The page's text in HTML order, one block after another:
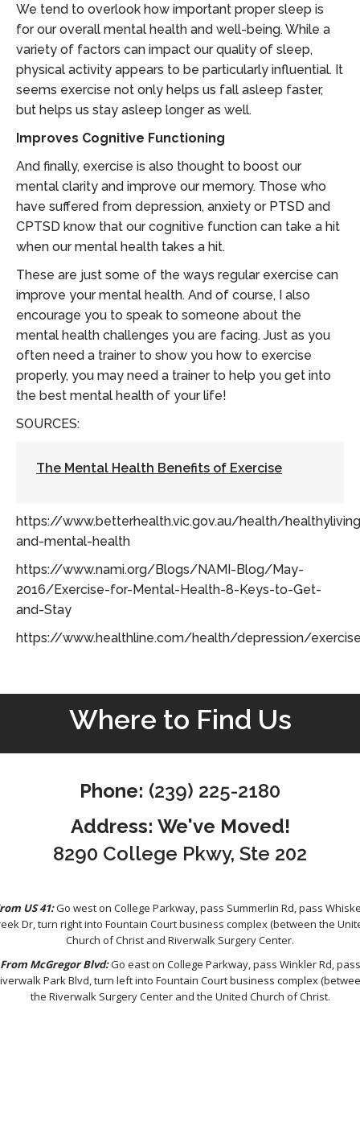
We tend to overlook how important proper sleep is
for our overall mental health and well-being. While a
variety of factors can impact our quality of sleep,
physical activity appears to be particularly influential. It
seems exercise not only helps us fall asleep faster,
but helps us stay asleep longer as well.
Improves Cognitive Functioning
And finally, exercise is also thought to boost our
mental clarity and improve our memory. Those who
have suffered from depression, anxiety or PTSD and
CPTSD know that our cognitive function can take a hit
when our mental health takes a hit.
These are just some of the ways regular exercise can
improve your mental health. And of course, I also
encourage you to speak to someone about the
mental health challenges you are facing. Just as you
often need a trainer to show you how to exercise
properly, you may need a trainer to help you get into
the best mental health of your life!
SOURCES:
The Mental Health Benefits of Exercise
https://www.betterhealth.vic.gov.au/health/
and-mental-health
https://www.nami.org/Blogs/NAMI-Blog/May-
2016/Exercise-for-Mental-Health-8-Keys-to-Get-
and-Stay
https://www.healthline.com/health/depression/
Where to Find Us
Phone: (239) 225-2180
Address: We've Moved!
8290 College Pkwy, Ste 202
US 41:Go west on College Parkway, pass Summerlin Rd, pass
Dr, turn right into Fountain Court business complex (between the
Church of Christ and Riverwalk Surgery Center.
From McGregor Blvd:Go east on College Parkway, pass Winkler Rd, pass
Park Blvd, turn left into Fountain Court business complex
the Riverwalk Surgery Center and the United Church of Christ.